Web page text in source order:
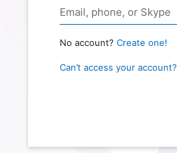
No account? Create one!
Can’t access your account?